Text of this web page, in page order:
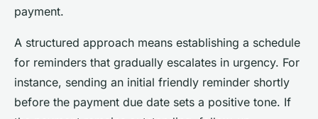
payment.
A structured approach means establishing a schedule
for reminders that gradually escalates in urgency. For
instance, sending an initial friendly reminder shortly
before the payment due date sets a positive tone. If